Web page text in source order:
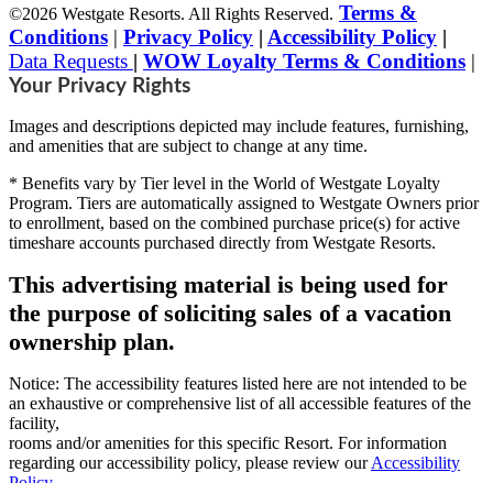
©2026 Westgate Resorts. All Rights Reserved. Terms &
Conditions | Privacy Policy | Accessibility Policy |
Data Requests | WOW Loyalty Terms & Conditions |
Your Privacy Rights
Images and descriptions depicted may include features, furnishing,
and amenities that are subject to change at any time.
* Benefits vary by Tier level in the World of Westgate Loyalty
Program. Tiers are automatically assigned to Westgate Owners prior
to enrollment, based on the combined purchase price(s) for active
timeshare accounts purchased directly from Westgate Resorts.
This advertising material is being used for
the purpose of soliciting sales of a vacation
ownership plan.
Notice: The accessibility features listed here are not intended to be
an exhaustive or comprehensive list of all accessible features of the
facility,
rooms and/or amenities for this specific Resort. For information
regarding our accessibility policy, please review ourAccessibility